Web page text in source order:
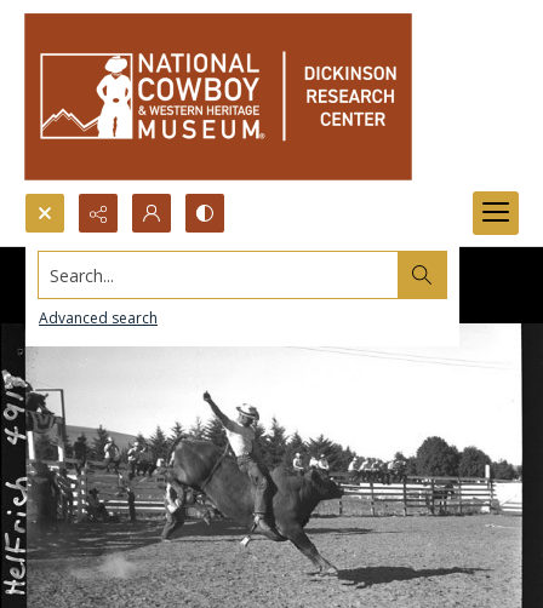
Search...
Advanced search